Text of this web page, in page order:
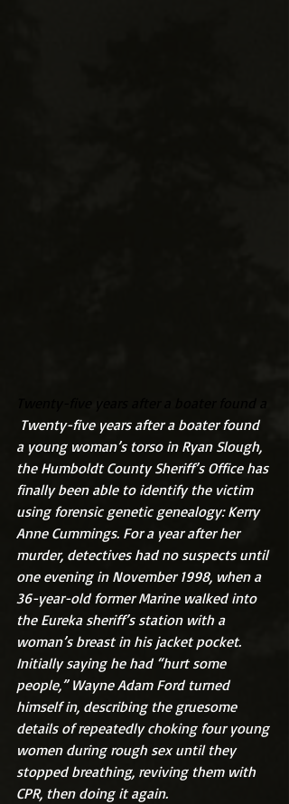
Twenty-five years after a boater found
a young woman’s torso in Ryan Slough,
the Humboldt County Sheriff’s Office has
finally been able to identify the victim
using forensic genetic genealogy: Kerry
Anne Cummings. For a year after her
murder, detectives had no suspects until
one evening in November 1998, when a
36-year-old former Marine walked into
the Eureka sheriff’s station with a
woman’s breast in his jacket pocket.
Initially saying he had “hurt some
people,” Wayne Adam Ford turned
himself in, describing the gruesome
details of repeatedly choking four young
women during rough sex until they
stopped breathing, reviving them with
CPR, then doing it again.